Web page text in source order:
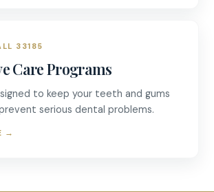
33185
Care Programs
to keep your teeth and gums
serious dental problems.
→